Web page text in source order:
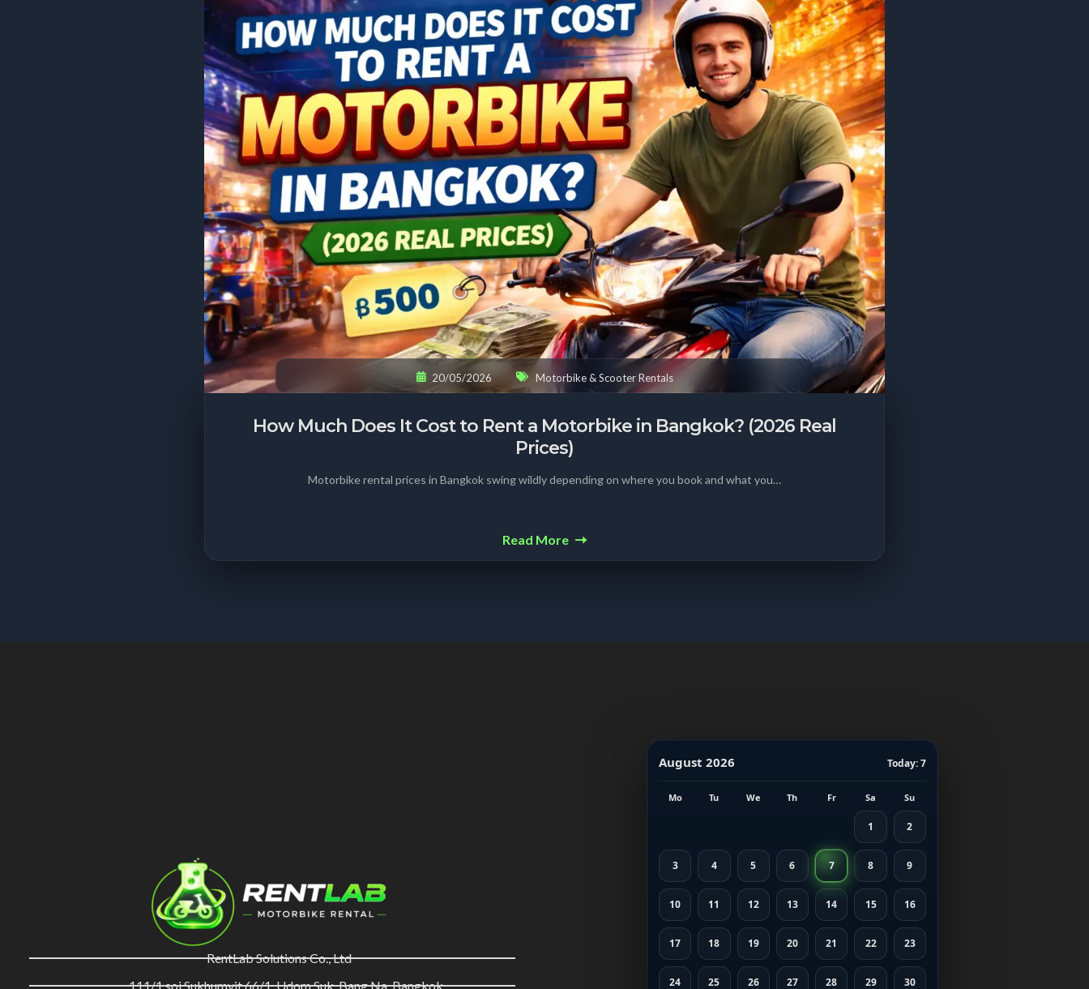
20/05/2026 Motorbike & Scooter Rentals
How Much Does It Cost to Rent a Motorbike in Bangkok? (2026 Real
Prices)
Motorbike rental prices in Bangkok swing wildly depending on where you book and what you…
Read More
RentLab Solutions Co., Ltd
111/1 soi Sukhumvit 66/1, Udom Suk, Bang Na, Bangkok
August 2026 Today: 7
Mo Tu We Th Fr Sa Su
1 2
3 4 5 6 7 8 9
10 11 12 13 14 15 16
17 18 19 20 21 22 23
24 25 26 27 28 29 30